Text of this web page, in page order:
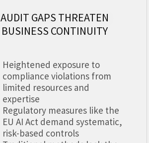
AUDIT GAPS THREATEN
BUSINESS CONTINUITY
Heightened exposure to
compliance violations from
limited resources and
expertise
Regulatory measures like the
EU AI Act demand systematic,
risk-based controls